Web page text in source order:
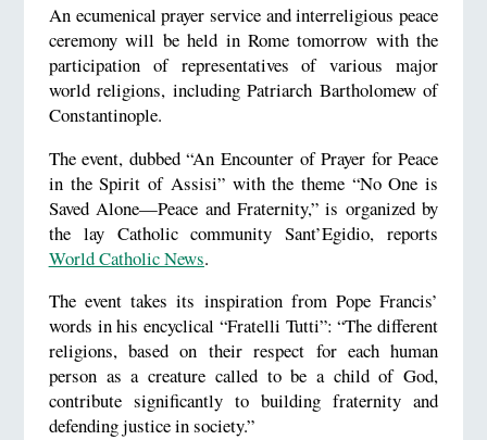
An ecumenical prayer service and interreligious peace
ceremony will be held in Rome tomorrow with the
participation of representatives of various major
world religions, including Patriarch Bartholomew of
Constantinople.
The event, dubbed “An Encounter of Prayer for Peace
in the Spirit of Assisi” with the theme “No One is
Saved Alone—Peace and Fraternity,” is organized by
the lay Catholic community Sant’Egidio, reports
World Catholic News.
The event takes its inspiration from Pope Francis’
words in his encyclical “Fratelli Tutti”: “The different
religions, based on their respect for each human
person as a creature called to be a child of God,
contribute significantly to building fraternity and
defending justice in society.”